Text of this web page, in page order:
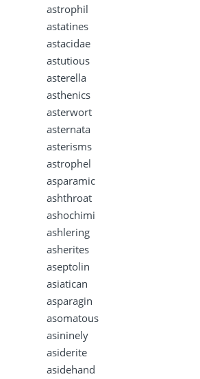
astrophil
astatines
astacidae
astutious
asterella
asthenics
asterwort
asternata
asterisms
astrophel
asparamic
ashthroat
ashochimi
ashlering
asherites
aseptolin
asiatican
asparagin
asomatous
asininely
asiderite
asidehand